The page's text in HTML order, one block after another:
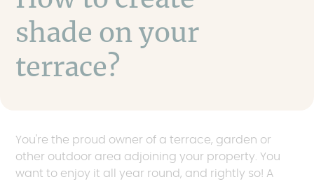
shade on your
terrace?
You're the proud owner of a terrace, garden or
other outdoor area adjoining your property. You
want to enjoy it all year round, and rightly so! A